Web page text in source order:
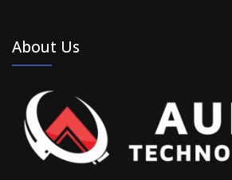
About Us